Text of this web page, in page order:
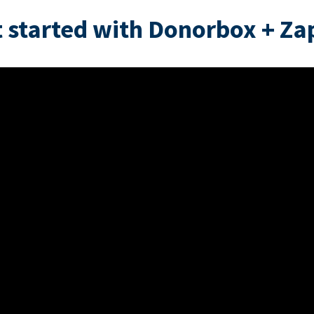
started with Donorbox +